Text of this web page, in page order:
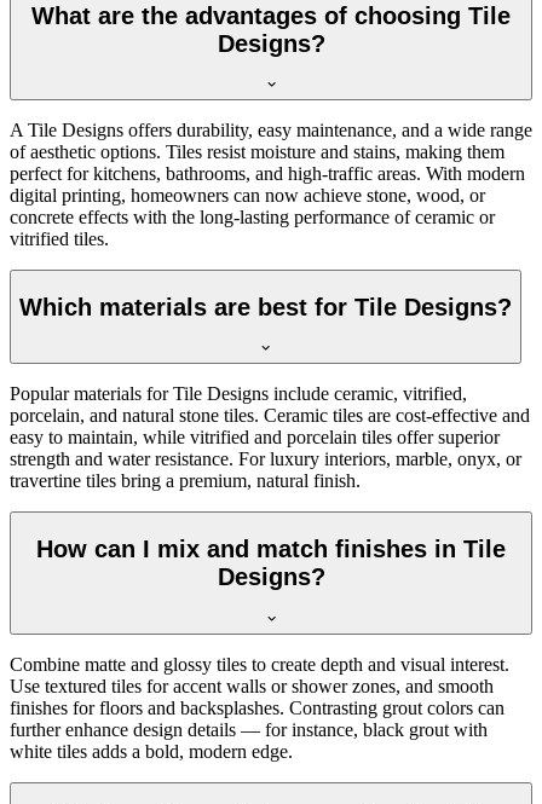
What are the advantages of choosing Tile
Designs?
A Tile Designs offers durability, easy maintenance, and a wide range
of aesthetic options. Tiles resist moisture and stains, making them
perfect for kitchens, bathrooms, and high-traffic areas. With modern
digital printing, homeowners can now achieve stone, wood, or
concrete effects with the long-lasting performance of ceramic or
vitrified tiles.
Which materials are best for Tile Designs?
Popular materials for Tile Designs include ceramic, vitrified,
porcelain, and natural stone tiles. Ceramic tiles are cost-effective and
easy to maintain, while vitrified and porcelain tiles offer superior
strength and water resistance. For luxury interiors, marble, onyx, or
travertine tiles bring a premium, natural finish.
How can I mix and match finishes in Tile
Designs?
Combine matte and glossy tiles to create depth and visual interest.
Use textured tiles for accent walls or shower zones, and smooth
finishes for floors and backsplashes. Contrasting grout colors can
further enhance design details — for instance, black grout with
white tiles adds a bold, modern edge.